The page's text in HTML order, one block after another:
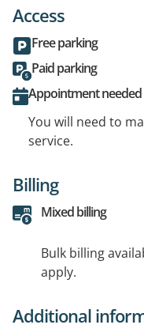
Access
Free parking
Paid parking
Appointment needed
You will need to
service.
Billing
Mixed billing
Bulk billing
apply.
Additional